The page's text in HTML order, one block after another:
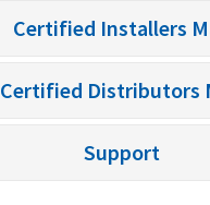
Certified Installers
Certified Distributors
Support